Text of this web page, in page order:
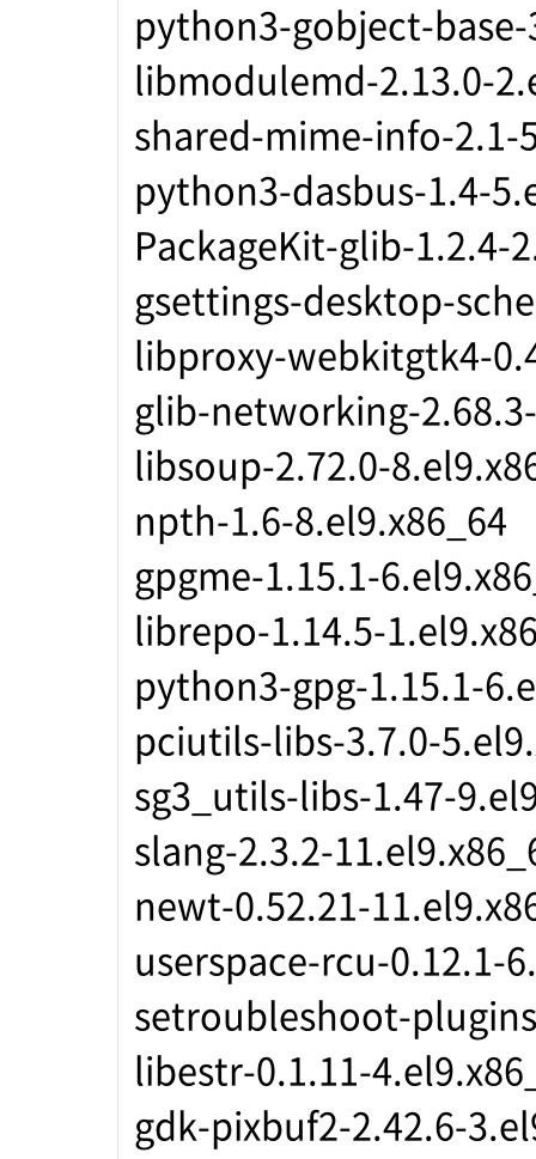
python3-gobject-
libmodulemd-2.13.0-
shared-mime-info-2.1-
python3-dasbus-1.4-
PackageKit-glib-1.2.4-
gsettings-desktop-
libproxy-webkitgtk4-
glib-networking-
libsoup-2.72.0-
npth-1.6-8.el9.x86_64
gpgme-1.15.1-
librepo-1.14.5-
python3-gpg-1.15.1-
pciutils-libs-3.7.0-
sg3_utils-libs-1.47-
slang-2.3.2-
newt-0.52.21-
userspace-rcu-0.12.1-
setroubleshoot-
libestr-0.1.11-
gdk-pixbuf2-2.42.6-